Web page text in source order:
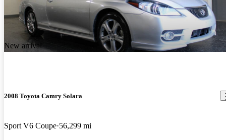
New arrival
2008 Toyota Camry Solara
Sport V6 Coupe 56,299 mi